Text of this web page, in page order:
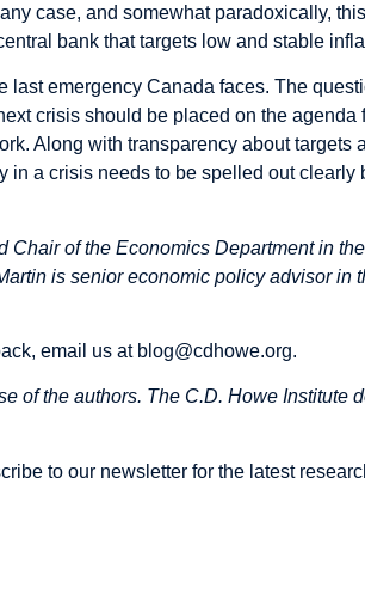
case, and somewhat paradoxically,
bank that targets low and stable
last emergency Canada faces. The
crisis should be placed on the
Along with transparency about
in a crisis needs to be spelled out
Chair of the Economics Department in
is senior economic policy advisor in
email us at blog@cdhowe.org.
of the authors. The C.D. Howe Institute
to our newsletter for the latest